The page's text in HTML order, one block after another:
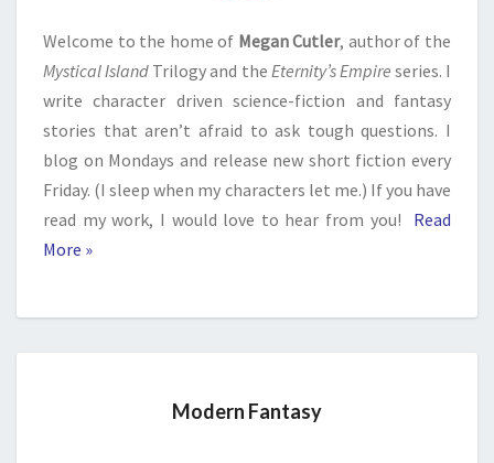
Welcome to the home of Megan Cutler, author of the
Mystical Island Trilogy and the Eternity’s Empire series. I
write character driven science-fiction and fantasy
stories that aren’t afraid to ask tough questions. I
blog on Mondays and release new short fiction every
Friday. (I sleep when my characters let me.) If you have
read my work, I would love to hear from you!
Read
More »
Modern Fantasy